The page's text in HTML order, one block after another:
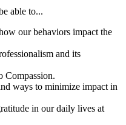
able to...
our behaviors impact the
and its
Compassion.
ways to minimize impact in
in our daily lives at